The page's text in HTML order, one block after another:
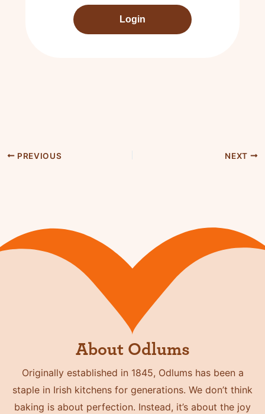
Login
PREVIOUS NEXT
About Odlums
Originally established in 1845, Odlums has been a
staple in Irish kitchens for generations. We don’t think
baking is about perfection. Instead, it’s about the joy